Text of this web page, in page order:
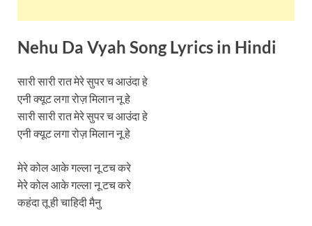
Nehu Da Vyah Song Lyrics in Hindi
सारी सारी रात मेरे सुपर च आउंदा हे
एनी क्यूट लगा रोज़ मिलान नू हे
सारी सारी रात मेरे सुपर च आउंदा हे
एनी क्यूट लगा रोज़ मिलान नू हे
मेरे कोल आके गल्ला नू टच करे
मेरे कोल आके गल्ला नू टच करे
कहंदा तू ही चाहिदी मैनु